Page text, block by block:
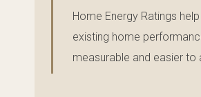
Home Energy Ratings
existing home
measurable and easier to